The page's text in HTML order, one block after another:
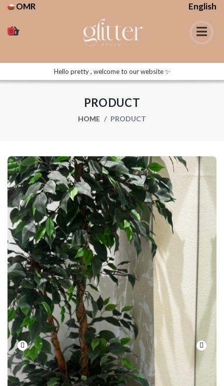
OMR English
0
Hello pretty , welcome to our website ✨
PRODUCT
HOME PRODUCT